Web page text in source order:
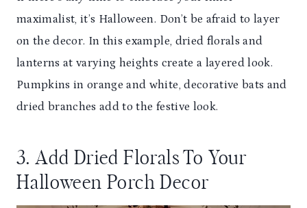
maximalist, it’s Halloween. Don’t be afraid to layer
on the decor. In this example, dried florals and
lanterns at varying heights create a layered look.
Pumpkins in orange and white, decorative bats and
dried branches add to the festive look.
3. Add Dried Florals To Your
Halloween Porch Decor